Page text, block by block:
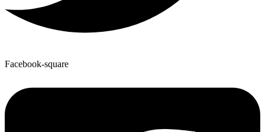
Facebook-square